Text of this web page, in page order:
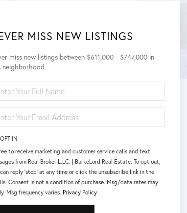
MISS NEW LISTINGS
miss new listings between $611,000 - $747,000 in
neighborhood
OPT IN
to receive marketing and customer service calls and text
from Real Broker L.LC. | BurkeLord Real Estate. To opt out,
reply 'stop' at any time or click the unsubscribe link in the
Consent is not a condition of purchase. Msg/data rates may
Msg frequency varies. Privacy Policy.